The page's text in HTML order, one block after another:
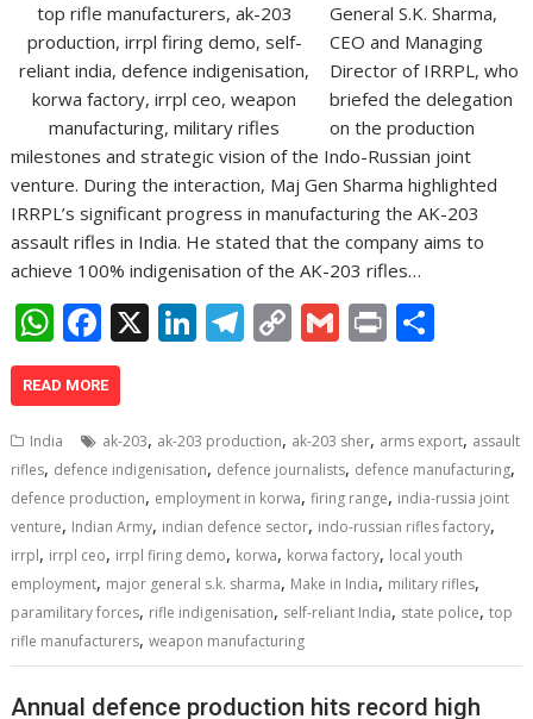
General S.K. Sharma,
CEO and Managing
Director of IRRPL, who
briefed the delegation
on the production
milestones and strategic vision of the Indo-Russian joint
venture. During the interaction, Maj Gen Sharma highlighted
IRRPL’s significant progress in manufacturing the AK-203
assault rifles in India. He stated that the company aims to
achieve 100% indigenisation of the AK-203 rifles…
W
h
at
s
A
p
p
F
ac
e
b
o
o
k
X Li
e
dI
n
T
gr
a
m
C
y
Li
n
k
G
l
Pr
e
READ MORE
India ak-203, ak-203 production, ak-203 sher, arms export, assault
rifles, defence indigenisation, defence journalists, defence manufacturing,
defence production, employment in korwa,firing range, india-russia joint
venture, Indian Army, indian defence sector, indo-russian rifles factory,
irrpl, irrpl ceo, irrpl firing demo, korwa, korwa factory, local youth
employment, major general s.k. sharma, Make in India, military rifles,
paramilitary forces, rifle indigenisation, self-reliant India, state police,top
rifle manufacturers,weapon manufacturing
Annual defence production hits record high